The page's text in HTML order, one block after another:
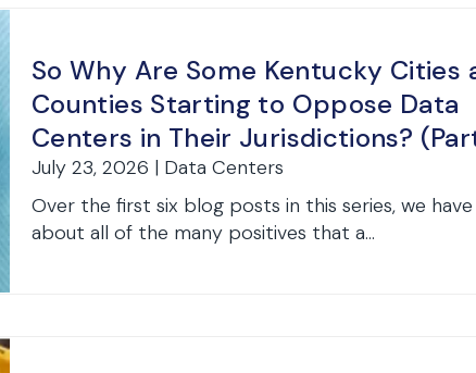
So Why Are Some Kentucky Cities
Counties Starting to Oppose Data
Centers in Their Jurisdictions?
July 23, 2026 | Data Centers
Over the first six blog posts in this series, we
about all of the many positives that a...